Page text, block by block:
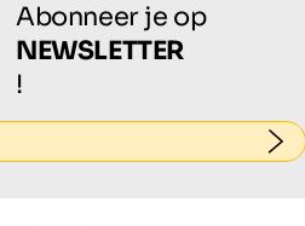
Abonneer je op
NEWSLETTER
!